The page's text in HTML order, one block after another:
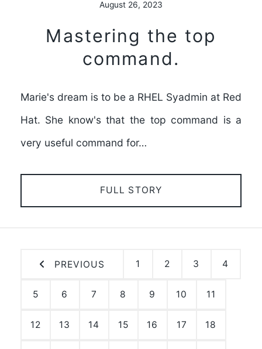
August 26, 2023
Mastering the top
command.
Marie's dream is to be a RHEL Syadmin at Red
Hat. She know's that the top command is a
very useful command for…
FULL STORY
PREVIOUS 1 2 3 4
5 6 7 8 9 10 11
12 13 14 15 16 17 18